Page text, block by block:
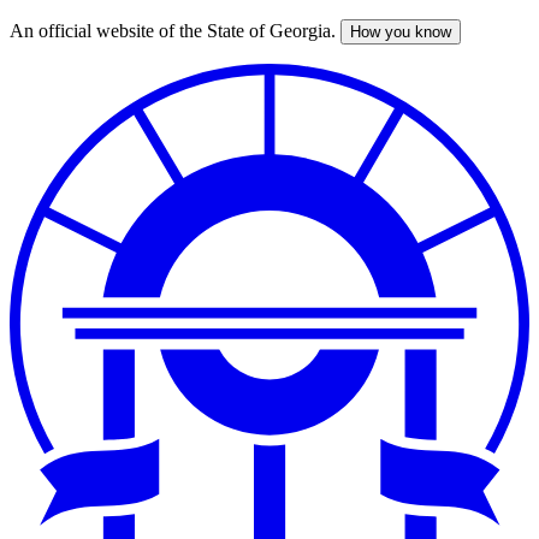
Skip
An official website of the State of Georgia. How you know